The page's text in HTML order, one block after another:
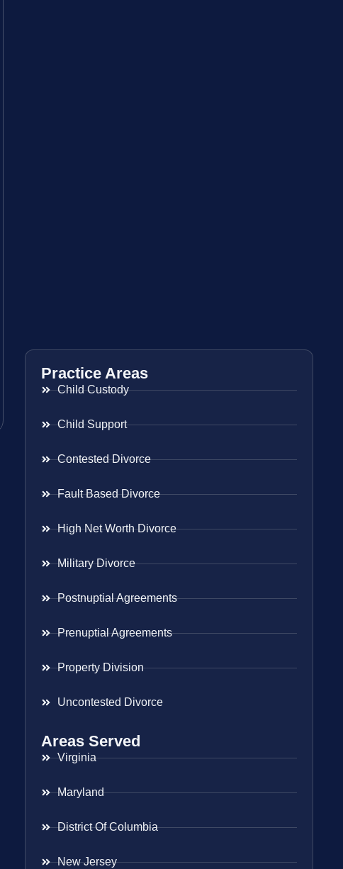
Practice Areas
Child Custody
Child Support
Contested Divorce
Fault Based Divorce
High Net Worth Divorce
Military Divorce
Postnuptial Agreements
Prenuptial Agreements
Property Division
Uncontested Divorce
Areas Served
Virginia
Maryland
District Of Columbia
New Jersey